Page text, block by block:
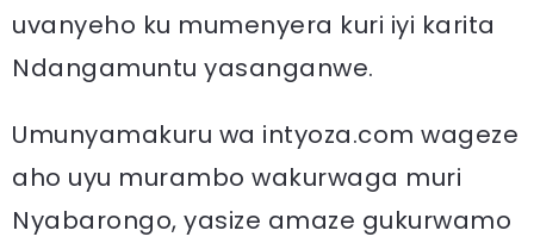
uvanyeho ku mumenyera kuri iyi karita
Ndangamuntu yasanganwe.
Umunyamakuru wa intyoza.com wageze
aho uyu murambo wakurwaga muri
Nyabarongo, yasize amaze gukurwamo